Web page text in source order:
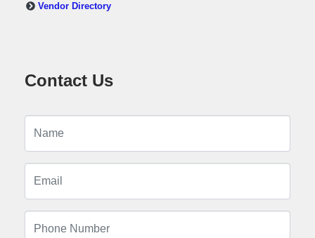
Vendor Directory
Contact Us